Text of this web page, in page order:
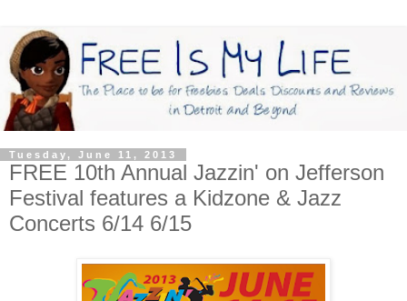
Tuesday, June 11, 2013
FREE 10th Annual Jazzin' on Jefferson
Festival features a Kidzone & Jazz
Concerts 6/14 6/15